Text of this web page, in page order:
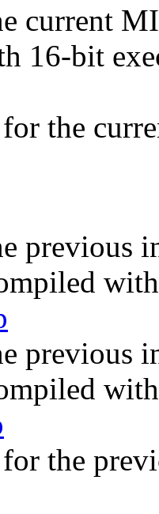
current
16-bit
for the
previous
previous
the